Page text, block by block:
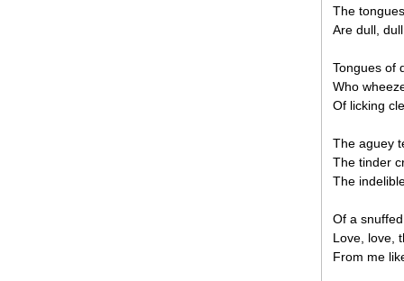
The
Are dull,
Tongues of
Who
Of licking
The aguey
The tinder
The
Of a
Love, love,
From me